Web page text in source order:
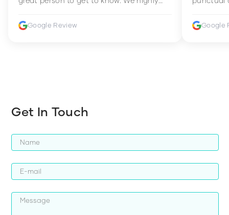
improve their fitness and strength.
Google Review Google
Get In Touch